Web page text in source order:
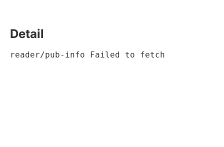
Detail
reader/pub-info Failed to fetch